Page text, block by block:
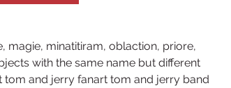
magie, minatitiram, oblaction, priore,
with the same name but different
tom and jerry fanart tom and jerry band